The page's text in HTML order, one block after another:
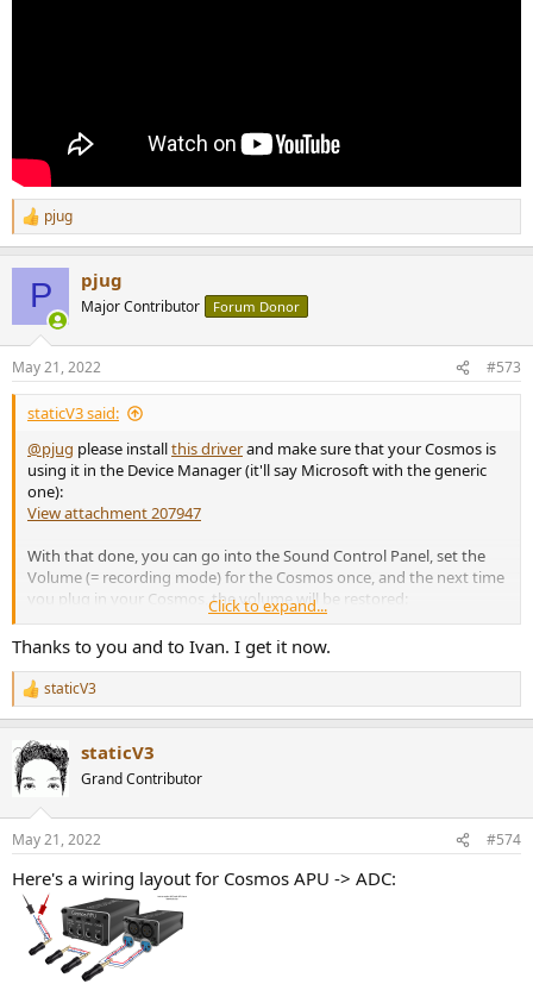
R
e
s
:
pjug
P pjug
Major Contributor Forum Donor
May 21, 2022 #573
staticV3 said:
@pjug please installthis driverand make sure that your Cosmos is
using it in the Device Manager (it'll say Microsoft with the generic
one):
View attachment 207947
With that done, you can go into the Sound Control Panel, set the
Volume (= recording mode) for the Cosmos once, and the next time
you plug in your Cosmos, the volume will be restored:
Click to expand...
Thanks to you and to Ivan. I get it now.
R
e
c
t
i
s
staticV3
staticV3
Grand Contributor
May 21, 2022 #574
Here's a wiring layout for Cosmos APU -> ADC: